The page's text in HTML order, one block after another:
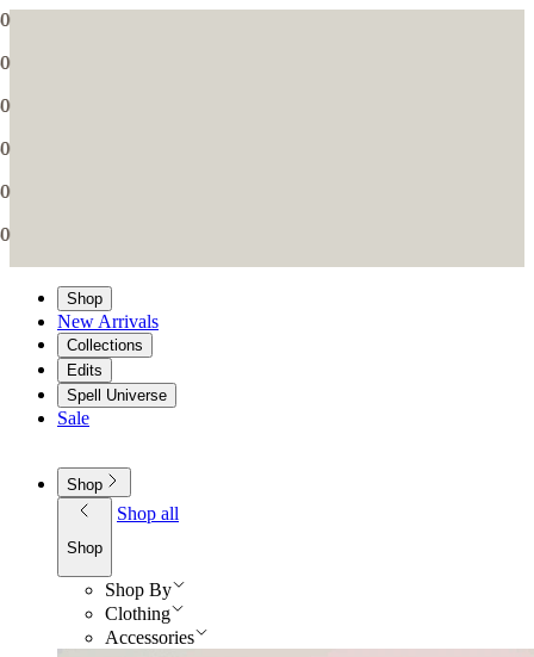
Shop
New Arrivals
Collections
Edits
Spell Universe
Sale
Shop
Shop
Shop all
Shop By
Clothing
Accessories